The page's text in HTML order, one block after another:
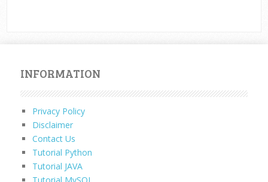
INFORMATION
Privacy Policy
Disclaimer
Contact Us
Tutorial Python
Tutorial JAVA